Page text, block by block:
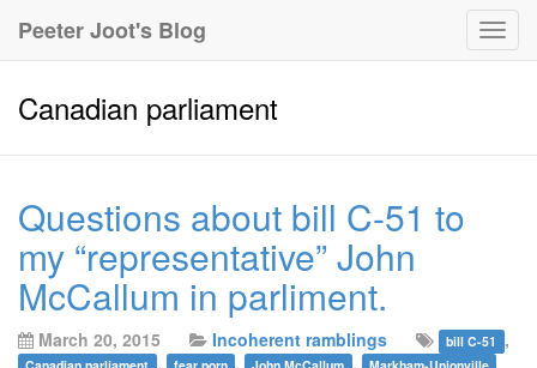
Peeter Joot's Blog
Canadian parliament
Questions about bill C-51 to
my “representative” John
McCallum in parliment.
March 20, 2015 Incoherent ramblings bill C-51 ,
, , ,